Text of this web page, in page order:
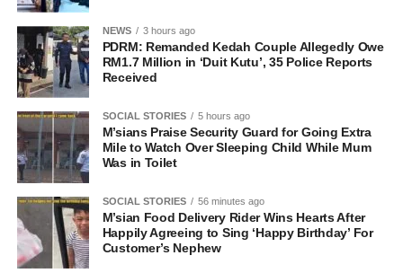
NEWS 3 hours ago
PDRM: Remanded Kedah Couple Allegedly Owe
RM1.7 Million in ‘Duit Kutu’, 35 Police Reports
Received
SOCIAL STORIES 5 hours ago
M’sians Praise Security Guard for Going Extra
Mile to Watch Over Sleeping Child While Mum
Was in Toilet
SOCIAL STORIES 56 minutes ago
M’sian Food Delivery Rider Wins Hearts After
Happily Agreeing to Sing ‘Happy Birthday’ For
Customer’s Nephew